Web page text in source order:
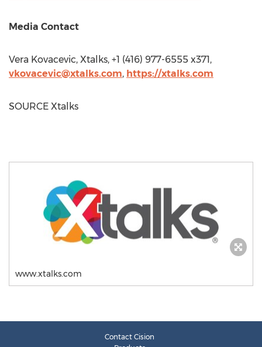
Media Contact
Vera Kovacevic, Xtalks, +1 (416) 977-6555 x371,
vkovacevic@xtalks.com, https://xtalks.com
SOURCE Xtalks
www.xtalks.com
Contact Cision